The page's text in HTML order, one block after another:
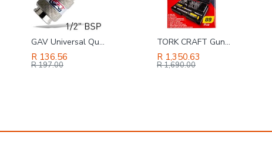
TORK CRAFT Gunsmithing Set 89pc Screwdriving Set Professional
R 1,350.63
R 1,690.00
SAFETY-PPE / Polycotton Econo Conti 2-Piece Suit, Navy Blue, Size 50
R 131.86
R 137.00